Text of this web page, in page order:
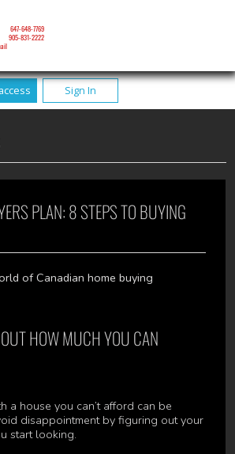
Sign In
647-648-7769
905-831-2222
PLAN: 8 STEPS TO BUYING
of Canadian home buying
HOW MUCH YOU CAN
a house you can’t afford can be
disappointment by figuring out your
start looking.